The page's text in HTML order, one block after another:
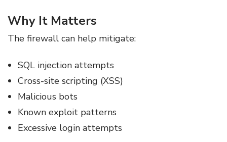
Why It Matters
The firewall can help mitigate:
SQL injection attempts
Cross-site scripting (XSS)
Malicious bots
Known exploit patterns
Excessive login attempts